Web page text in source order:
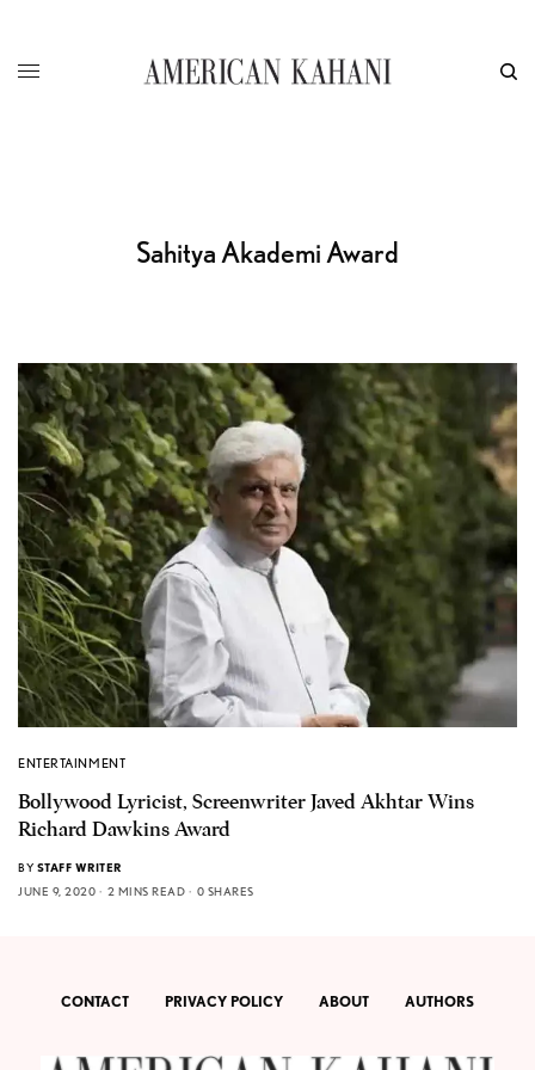
Sahitya Akademi Award
ENTERTAINMENT
Bollywood Lyricist, Screenwriter Javed Akhtar Wins
Richard Dawkins Award
BY STAFF WRITER
JUNE 9, 2020
2 MINS READ 0 SHARES
CONTACT PRIVACY POLICY ABOUT AUTHORS